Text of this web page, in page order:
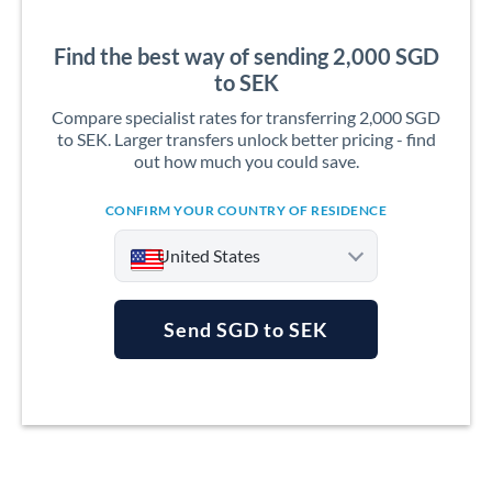
Find the best way of sending 2,000 SGD
to SEK
Compare specialist rates for transferring 2,000 SGD
to SEK. Larger transfers unlock better pricing - find
out how much you could save.
CONFIRM YOUR COUNTRY OF RESIDENCE
United States
Australia
Send SGD to SEK